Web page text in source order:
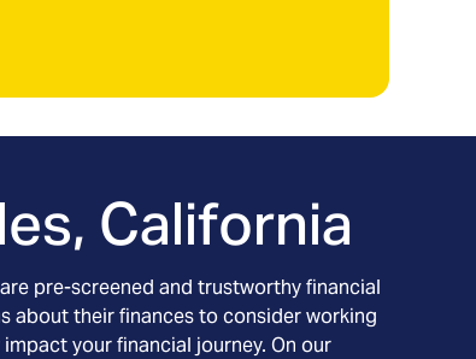
California
pre-screened and trustworthy financial
about their finances to consider working
your financial journey. On our